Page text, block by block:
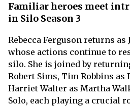
Familiar heroes meet
in Silo Season 3
Rebecca Ferguson returns
whose actions continue to
silo. She is joined by
Robert Sims, Tim Robbins as
Harriet Walter as Martha
Solo, each playing a crucial